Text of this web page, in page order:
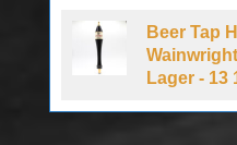
Beer Tap
Lager - 13